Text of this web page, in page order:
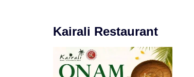
Kairali Restaurant